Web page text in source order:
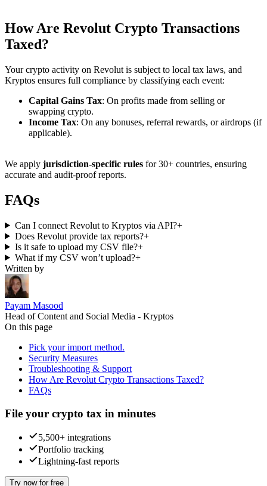
How Are Revolut Crypto Transactions
Taxed?
Your crypto activity on Revolut is subject to local tax laws, and
Kryptos ensures full compliance by classifying each event:
Capital Gains Tax: On profits made from selling or
swapping crypto.
Income Tax: On any bonuses, referral rewards, or airdrops (if
applicable).
We apply jurisdiction-specific rules for 30+ countries, ensuring
accurate and audit-proof reports.
FAQs
Can I connect Revolut to Kryptos via API?+
Does Revolut provide tax reports?+
Is it safe to upload my CSV file?+
What if my CSV won’t upload?+
Written by
Payam Masood
Head of Content and Social Media - Kryptos
On this page
Pick your import method.
Security Measures
Troubleshooting & Support
How Are Revolut Crypto Transactions Taxed?
FAQs
File your crypto tax in minutes
5,500+ integrations
Portfolio tracking
Lightning-fast reports
Try now for free